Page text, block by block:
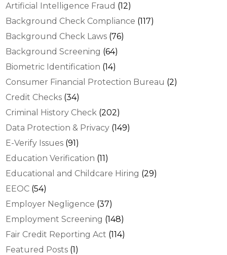
Artificial Intelligence Fraud (12)
Background Check Compliance (117)
Background Check Laws (76)
Background Screening (64)
Biometric Identification (14)
Consumer Financial Protection Bureau (2)
Credit Checks (34)
Criminal History Check (202)
Data Protection & Privacy (149)
E-Verify Issues (91)
Education Verification (11)
Educational and Childcare Hiring (29)
EEOC (54)
Employer Negligence (37)
Employment Screening (148)
Fair Credit Reporting Act (114)
Featured Posts (1)